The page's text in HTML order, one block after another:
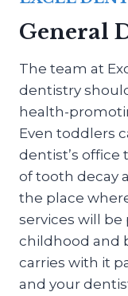
General
The team at
dentistry
health-
Even toddlers
dentist’s office
of tooth decay
the place
services will
childhood and
carries with it
and your